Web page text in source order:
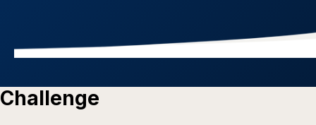
Challenge